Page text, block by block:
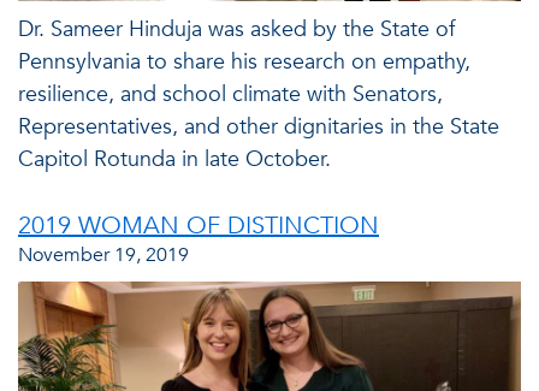
Dr. Sameer Hinduja was asked by the State of
Pennsylvania to share his research on empathy,
resilience, and school climate with Senators,
Representatives, and other dignitaries in the State
Capitol Rotunda in late October.
2019 WOMAN OF DISTINCTION
November 19, 2019